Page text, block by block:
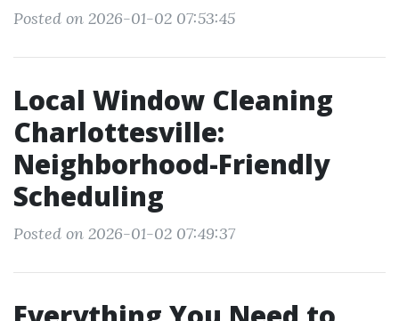
Posted on 2026-01-02 07:53:45
Local Window Cleaning
Charlottesville:
Neighborhood-Friendly
Scheduling
Posted on 2026-01-02 07:49:37